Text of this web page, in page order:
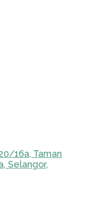
16a, Taman
Selangor,